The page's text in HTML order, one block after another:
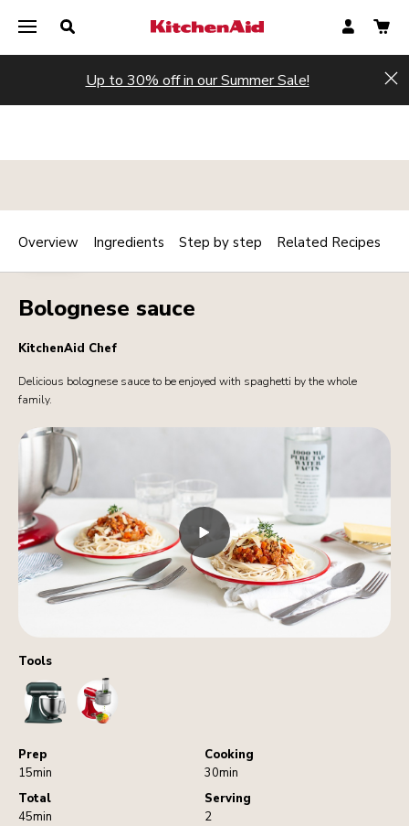
Up to 30% off in our Summer Sale!
Tools
StandMixerFoodProcessorAttachment
Prep
15min
Cooking
30min
Total
45min
Serving
2
SAUCES Print
Bolognese sauce
KitchenAid Chef
Delicious bolognese sauce to be enjoyed with spaghetti by the whole
family.
Overview Ingredients Step by step Related Recipes